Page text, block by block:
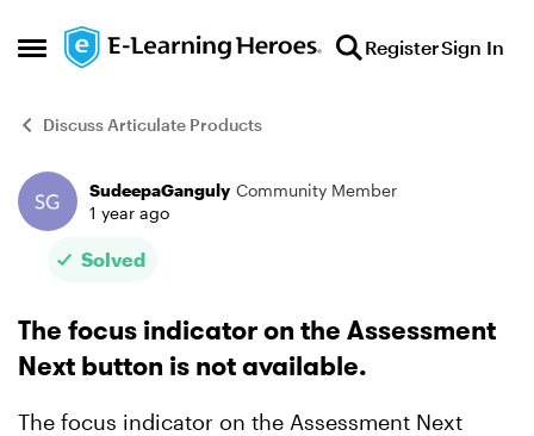
Open Side Menu
Skip to content RegisterSign In
Discuss Articulate Products
Forum Discussion
SudeepaGanguly Community Member
1 year ago
Solved
The focus indicator on the Assessment
Next button is not available.
The focus indicator on the Assessment Next